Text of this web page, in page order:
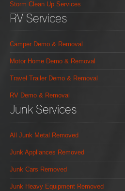
Storm Clean Up Services
RV Services
Camper Demo & Removal
Motor Home Demo & Removal
Travel Trailer Demo & Removal
RV Demo & Removal
Junk Services
All Junk Metal Removed
Junk Appliances Removed
Junk Cars Removed
Junk Heavy Equipment Removed